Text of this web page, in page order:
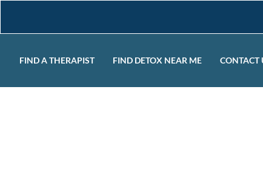
FIND A THERAPIST FIND DETOX NEAR ME CONTACT